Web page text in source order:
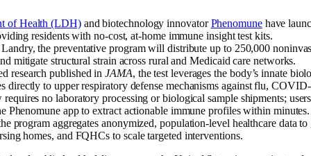
of Health (LDH)and biotechnology innovatorPhenomunehave
residents with no-cost, at-home immune insight test kits.
the preventative program will distribute up to 250,000
mitigate structural strain across rural and Medicaid care networks.
research published inJAMA, the test leverages the body’s innate
directly to upper respiratory defense mechanisms against flu,
no laboratory processing or biological sample shipments;
Phenomune app to extract actionable immune profiles within minutes.
program aggregates anonymized, population-level healthcare data
homes, and FQHCs to scale targeted interventions.